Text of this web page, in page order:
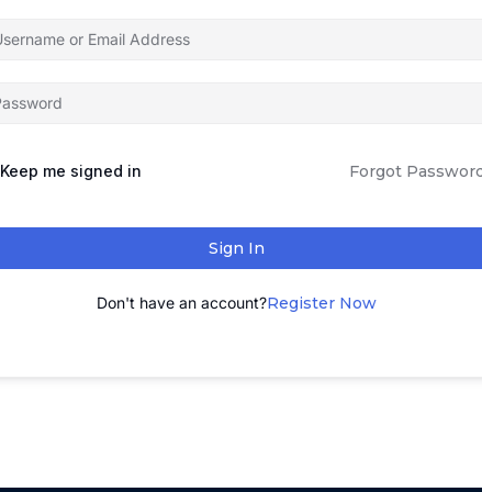
Keep me signed in Forgot
Sign In
Don't have an account?Register Now